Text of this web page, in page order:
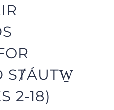
SȾÁUTW̱
2-18)